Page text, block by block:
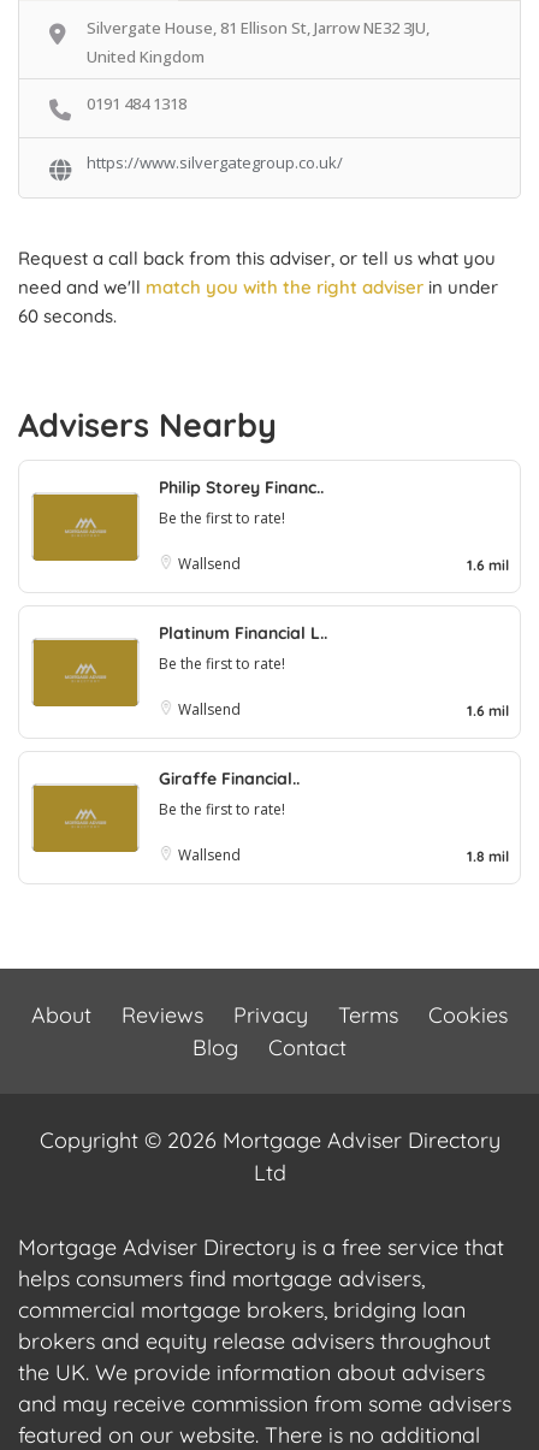
Silvergate House, 81 Ellison St, Jarrow NE32 3JU,
United Kingdom
0191 484 1318
https://www.silvergategroup.co.uk/
Request a call back from this adviser, or tell us what you
need and we'll match you with the right adviser in under
60 seconds.
Advisers Nearby
Philip Storey Financ..
Be the first to rate!
Wallsend 1.6 mil
Platinum Financial L..
Be the first to rate!
Wallsend 1.6 mil
Giraffe Financial..
Be the first to rate!
Wallsend 1.8 mil
About Reviews Privacy Terms
Cookies
Blog
Contact
Copyright © 2026 Mortgage Adviser Directory
Ltd
Mortgage Adviser Directory is a free service that
helps consumers find mortgage advisers,
commercial mortgage brokers, bridging loan
brokers and equity release advisers throughout
the UK. We provide information about advisers
and may receive commission from some advisers
featured on our website. There is no additional